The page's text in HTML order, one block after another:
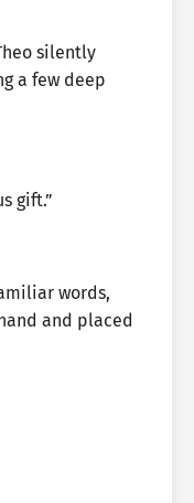
silently
a few deep
gift.”
words,
and placed